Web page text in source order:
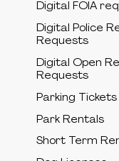
Digital FOIA
Digital Police
Requests
Digital Open
Requests
Parking Tickets
Park Rentals
Short Term